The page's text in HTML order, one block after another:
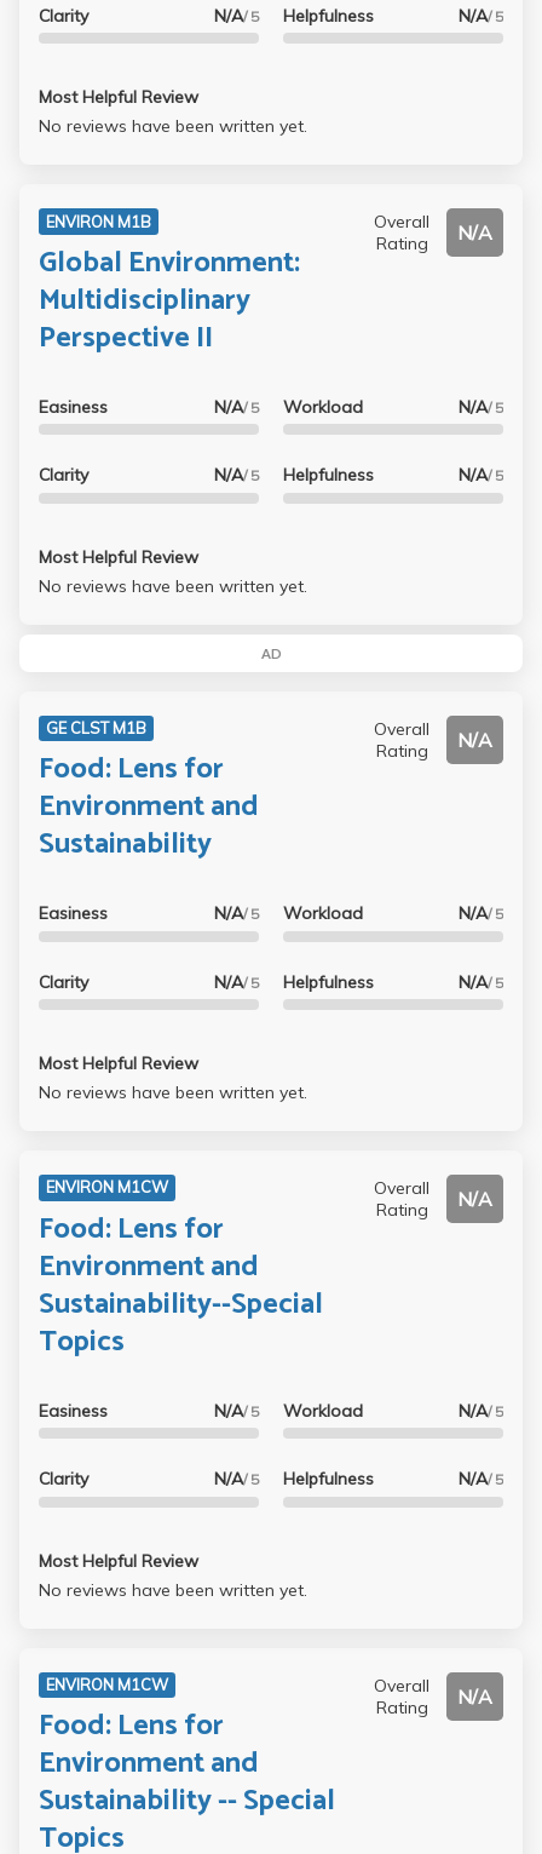
say one good thing, Professor Rice did an excellent job
generating student interaction with his in class surveys,
person, but he was for sure not my favorite Professor.
Clarity N/A/ 5 Helpfulness N/A/ 5
Most Helpful Review
No reviews have been written yet.
ENVIRON M1B
Global Environment:
Multidisciplinary
Perspective II
Overall
Rating
N/A
Easiness N/A/ 5
Clarity N/A/ 5
Workload N/A/ 5
Helpfulness N/A/ 5
Most Helpful Review
No reviews have been written yet.
AD
GE CLST M1B
Food: Lens for
Environment and
Sustainability
Overall
Rating
N/A
Easiness N/A/ 5
Clarity N/A/ 5
Workload N/A/ 5
Helpfulness N/A/ 5
Most Helpful Review
No reviews have been written yet.
ENVIRON M1CW
Food: Lens for
Environment and
Sustainability--Special
Topics
Overall
Rating
N/A
Easiness N/A/ 5
Clarity N/A/ 5
Workload N/A/ 5
Helpfulness N/A/ 5
Most Helpful Review
No reviews have been written yet.
ENVIRON M1CW
Food: Lens for
Environment and
Sustainability -- Special
Topics
Overall
Rating
N/A